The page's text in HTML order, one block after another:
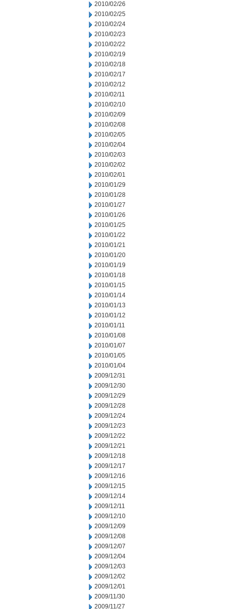
2010/02/26
2010/02/25
2010/02/24
2010/02/23
2010/02/22
2010/02/19
2010/02/18
2010/02/17
2010/02/12
2010/02/11
2010/02/10
2010/02/09
2010/02/08
2010/02/05
2010/02/04
2010/02/03
2010/02/02
2010/02/01
2010/01/29
2010/01/28
2010/01/27
2010/01/26
2010/01/25
2010/01/22
2010/01/21
2010/01/20
2010/01/19
2010/01/18
2010/01/15
2010/01/14
2010/01/13
2010/01/12
2010/01/11
2010/01/08
2010/01/07
2010/01/05
2010/01/04
2009/12/31
2009/12/30
2009/12/29
2009/12/28
2009/12/24
2009/12/23
2009/12/22
2009/12/21
2009/12/18
2009/12/17
2009/12/16
2009/12/15
2009/12/14
2009/12/11
2009/12/10
2009/12/09
2009/12/08
2009/12/07
2009/12/04
2009/12/03
2009/12/02
2009/12/01
2009/11/30
2009/11/27